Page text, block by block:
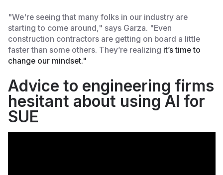
"We're seeing that many folks in our industry are
starting to come around," says Garza. "Even
construction contractors are getting on board a little
faster than some others. They’re realizing it’s time to
change our mindset."
Advice to engineering firms
hesitant about using AI for
SUE